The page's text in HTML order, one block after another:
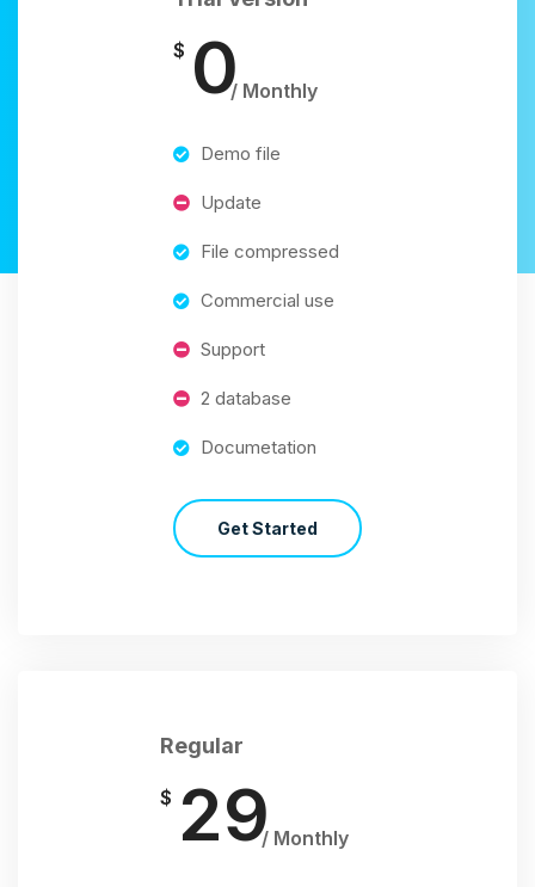
$ 0/ Monthly
Demo file
Update
File compressed
Commercial use
Support
2 database
Documetation
Get Started
Regular
$ 29/ Monthly